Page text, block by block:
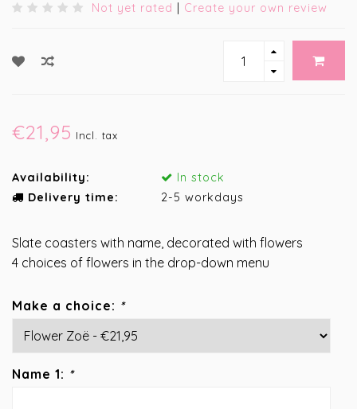
Not yet rated | Create your own review
€21,95 Incl. tax
Availability:
In stock
Delivery time:
2-5 workdays
Slate coasters with name, decorated with flowers
4 choices of flowers in the drop-down menu
Make a choice: *
Name 1: *